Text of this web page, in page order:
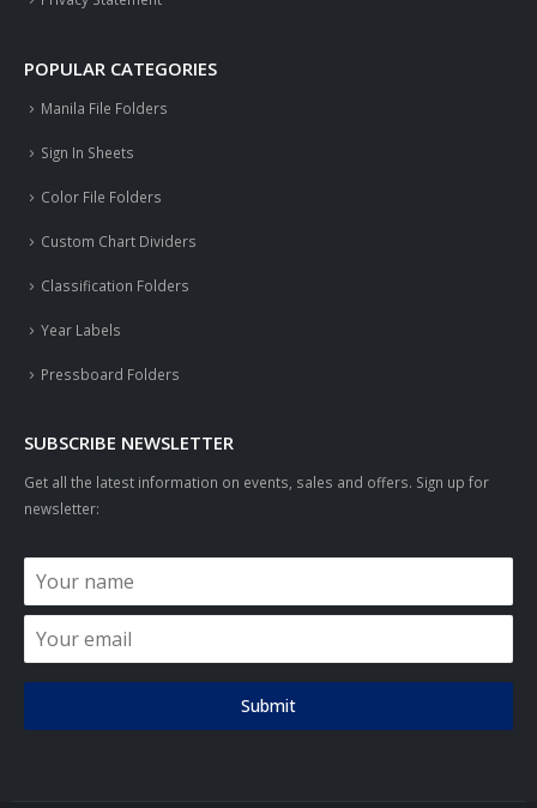
POPULAR CATEGORIES
Manila File Folders
Sign In Sheets
Color File Folders
Custom Chart Dividers
Classification Folders
Year Labels
Pressboard Folders
SUBSCRIBE NEWSLETTER
Get all the latest information on events, sales and offers. Sign up for
newsletter:
Submit